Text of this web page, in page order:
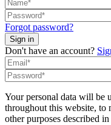
Forgot password?
Don't have an account?
Your personal data will be
throughout this website, to
other purposes described